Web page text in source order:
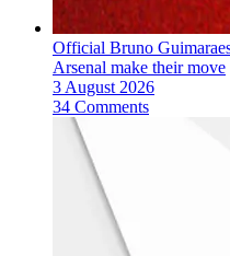
Official Bruno
Arsenal make their move
3 August 2026
34 Comments